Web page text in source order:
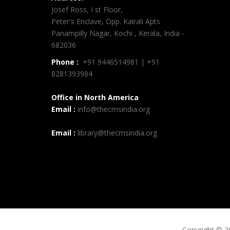
Josef Ross, I st Floor,
Peter's Enclave, Opp. Kairali Apts
Panampilly Nagar, Kochi , Kerala, India -
682036
Phone : +91 9446514981 | +91
8281393984
Office in North America
Email : info@thecmsindia.org
Email : library@thecmsindia.org